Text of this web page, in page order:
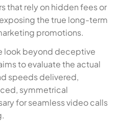
that rely on hidden fees or
the true long-term
promotions.
look beyond deceptive
to evaluate the actual
speeds delivered,
symmetrical
for seamless video calls